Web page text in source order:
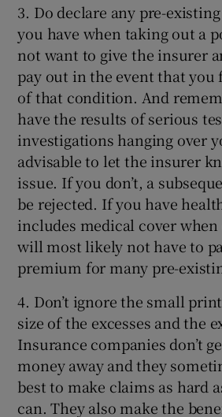
3. Do declare any pre-
you have when taking out a
not want to give the insurer
pay out in the event that you
of that condition. And
have the results of serious
investigations hanging over
advisable to let the insurer
issue. If you don’t, a
be rejected. If you have
includes medical cover when
will most likely not have to
premium for many pre-
4. Don’t ignore the small
size of the excesses and the
Insurance companies don’t
money away and they
best to make claims as hard
can. They also make the